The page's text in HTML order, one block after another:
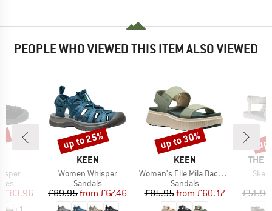
PEOPLE WHO VIEWED THIS ITEM ALSO VIEWED
Price
£83.96
BRAND
KEEN
Item(s)
Women Whisper
Product group
Sandals
Price
£89.95 Reduced Price
from £67.46
Discount
up to 25%
BRAND
KEEN
Item(s)
Women's Elle Mila Backstrap
Product group
Sandals
Price
£85.95 Reduced Price
from £60.17
Discount
up to 30%
THE
£51.95